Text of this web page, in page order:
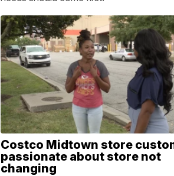
Costco Midtown store
passionate about store not
changing